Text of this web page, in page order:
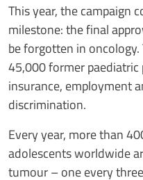
This year, the campaign
milestone: the final
be forgotten in
45,000 former paediatric
insurance, employment
discrimination.
Every year, more than
adolescents worldwide
tumour – one every